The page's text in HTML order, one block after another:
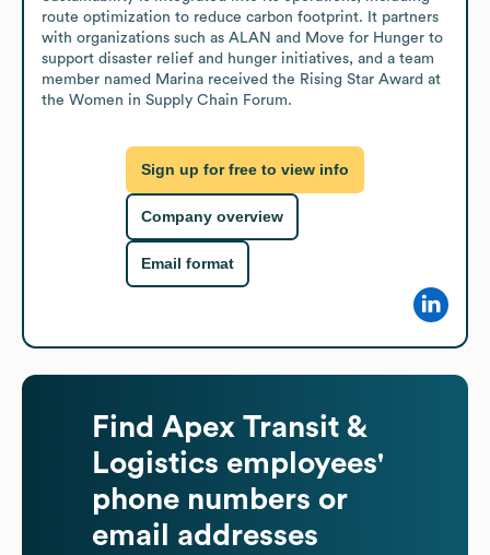
route optimization to reduce carbon footprint. It partners
with organizations such as ALAN and Move for Hunger to
support disaster relief and hunger initiatives, and a team
member named Marina received the Rising Star Award at
the Women in Supply Chain Forum.
Sign up for free to view info
Company overview
Email format
Find Apex Transit &
Logistics employees'
phone numbers or
email addresses